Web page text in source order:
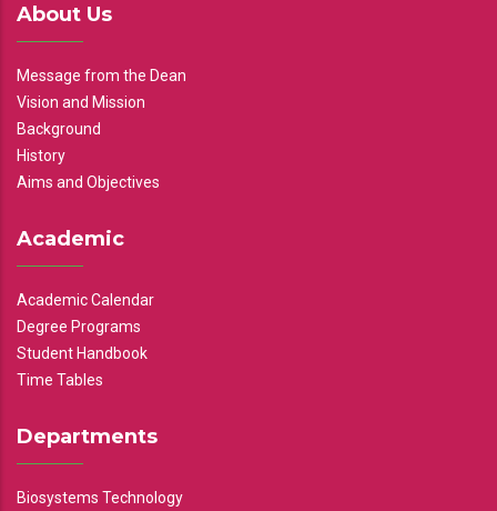
About Us
Message from the Dean
Vision and Mission
Background
History
Aims and Objectives
Academic
Academic Calendar
Degree Programs
Student Handbook
Time Tables
Departments
Biosystems Technology